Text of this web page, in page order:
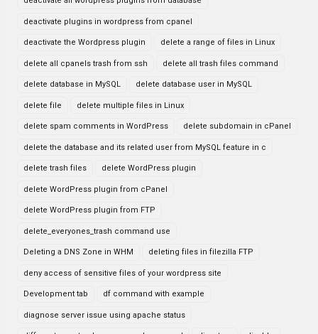
deactivate plugins in wordpress from cpanel
deactivate the Wordpress plugin delete a range of files in Linux
delete all cpanels trash from ssh delete all trash files command
delete database in MySQL delete database user in MySQL
delete file delete multiple files in Linux
delete spam comments in WordPress delete subdomain in cPanel
delete the database and its related user from MySQL feature in c
delete trash files delete WordPress plugin
delete WordPress plugin from cPanel
delete WordPress plugin from FTP
delete_everyones_trash command use
Deleting a DNS Zone in WHM deleting files in filezilla FTP
deny access of sensitive files of your wordpress site
Development tab df command with example
diagnose server issue using apache status